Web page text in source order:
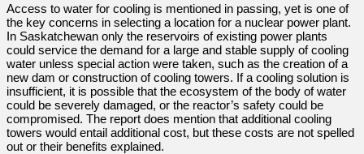
Access to water for cooling is mentioned in passing, yet is one of
the key concerns in selecting a location for a nuclear power plant.
In Saskatchewan only the reservoirs of existing power plants
could service the demand for a large and stable supply of cooling
water unless special action were taken, such as the creation of a
new dam or construction of cooling towers. If a cooling solution is
insufficient, it is possible that the ecosystem of the body of water
could be severely damaged, or the reactor’s safety could be
compromised. The report does mention that additional cooling
towers would entail additional cost, but these costs are not spelled
out or their benefits explained.